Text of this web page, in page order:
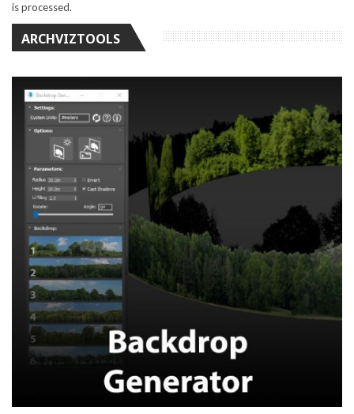
is processed.
ARCHVIZTOOLS